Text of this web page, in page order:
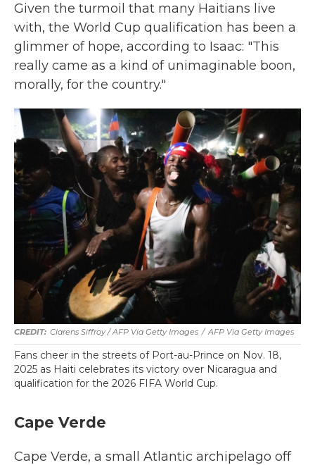
Given the turmoil that many Haitians live
with, the World Cup qualification has been a
glimmer of hope, according to Isaac: "This
really came as a kind of unimaginable boon,
morally, for the country."
Clarens Siffroy / AFP Via Getty Images / AFP Via Getty Images
Fans cheer in the streets of Port-au-Prince on Nov. 18,
2025 as Haiti celebrates its victory over Nicaragua and
qualification for the 2026 FIFA World Cup.
Cape Verde
Cape Verde, a small Atlantic archipelago off